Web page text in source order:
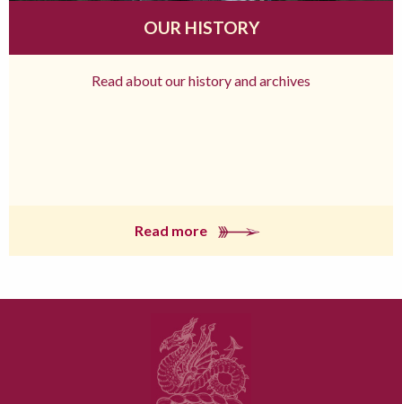
OUR HISTORY
Read about our history and archives
Read more